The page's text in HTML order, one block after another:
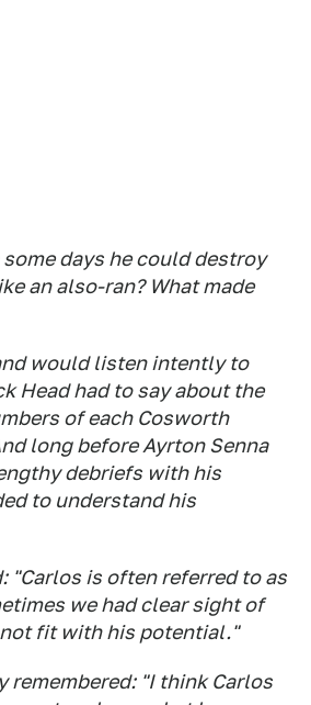
days he could destroy
an also-ran? What made
would listen intently to
Head had to say about the
of each Cosworth
long before Ayrton Senna
debriefs with his
to understand his
"Carlos is often referred to as
we had clear sight of
fit with his potential."
remembered: "I think Carlos